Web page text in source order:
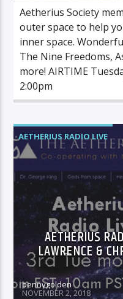
Aetherius Society
outer space to help
inner space.
The Nine Freedoms,
more! AIRTIME
2:00pm
AETHERIUS RADIO LIVE
AETHERIUS
LAWRENCE &
pennygolden
NOVEMBER 2, 2018